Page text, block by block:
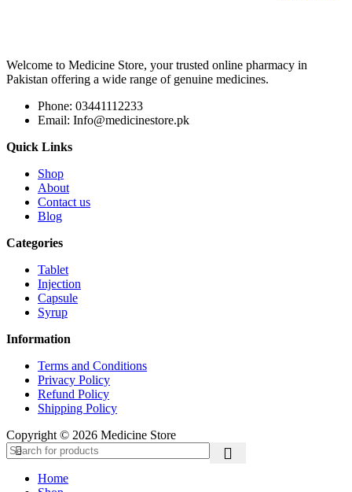
Welcome to Medicine Store, your trusted online pharmacy in
Pakistan offering a wide range of genuine medicines.
Phone: 03441112233
Email: Info@medicinestore.pk
Quick Links
Shop
About
Contact us
Blog
Categories
Tablet
Injection
Capsule
Syrup
Information
Terms and Conditions
Privacy Policy
Refund Policy
Shipping Policy
Copyright © 2026 Medicine Store
Home